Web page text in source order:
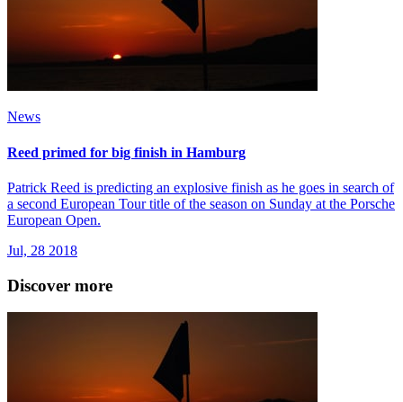
News
Reed primed for big finish in Hamburg
Patrick Reed is predicting an explosive finish as he goes in search of
a second European Tour title of the season on Sunday at the Porsche
European Open.
Jul, 28 2018
Discover more